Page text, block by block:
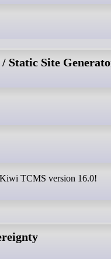
Static Site
Kiwi TCMS version 16.0!